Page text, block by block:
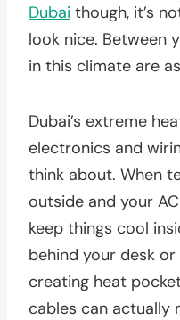
Dubai though, it’s
look nice. Between
in this climate are
Dubai’s extreme
electronics and
think about. When
outside and your
keep things cool
behind your desk
creating heat
cables can actually